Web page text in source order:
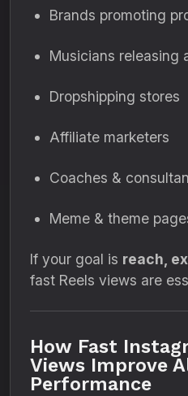
Brands promoting
Musicians releasing
Dropshipping stores
Affiliate marketers
Coaches &
Meme & theme
If your goal is reach,
fast Reels views are
How Fast
Views Improve
Performance